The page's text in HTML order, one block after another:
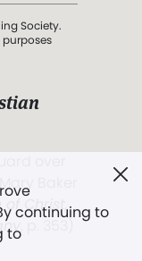
continuing to
to
Society.
purposes
Baker
of Christ,